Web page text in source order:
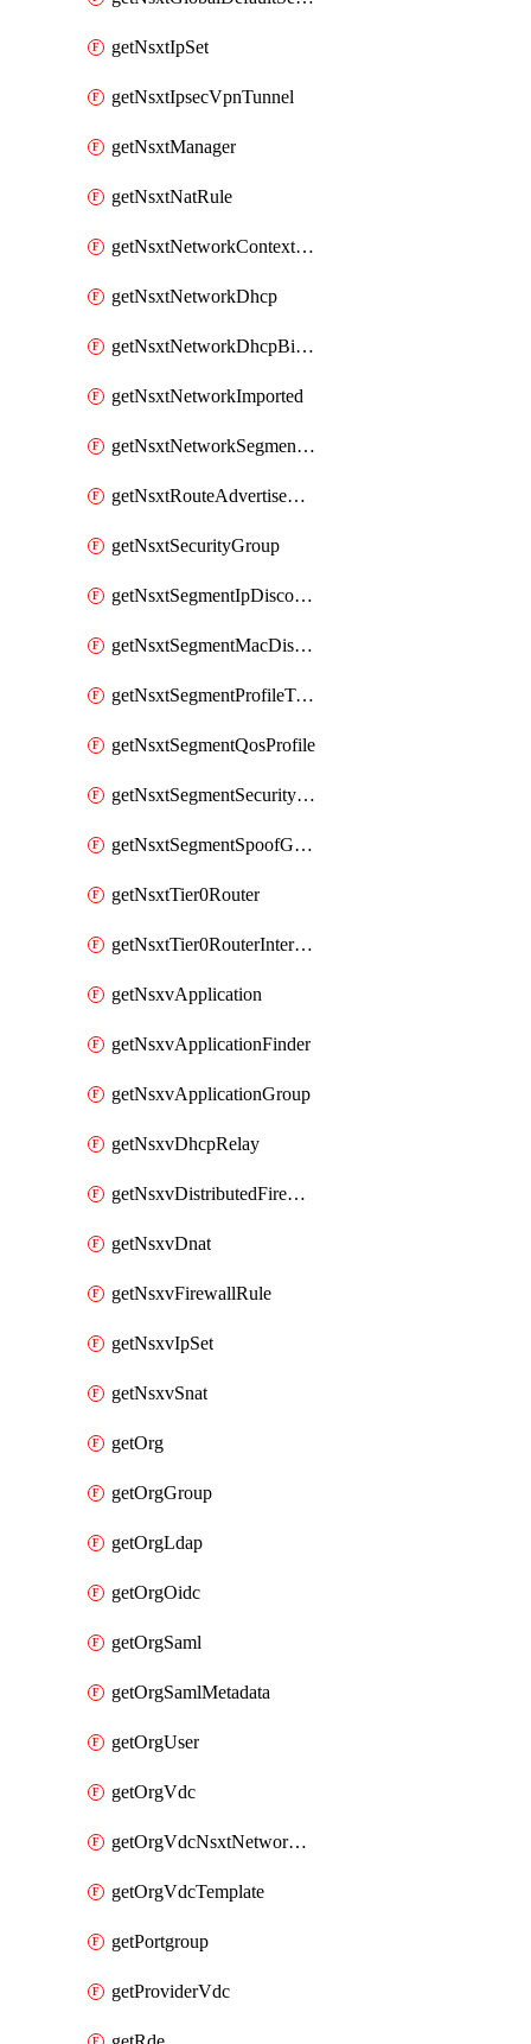
getNsxtIpSet
getNsxtIpsecVpnTunnel
getNsxtManager
getNsxtNatRule
getNsxtNetworkContextProfile
getNsxtNetworkDhcp
getNsxtNetworkDhcpBinding
getNsxtNetworkImported
getNsxtNetworkSegmentProfile
getNsxtRouteAdvertisement
getNsxtSecurityGroup
getNsxtSegmentIpDiscoveryProfile
getNsxtSegmentMacDiscoveryProfile
getNsxtSegmentProfileTemplate
getNsxtSegmentQosProfile
getNsxtSegmentSecurityProfile
getNsxtSegmentSpoofGuardProfile
getNsxtTier0Router
getNsxtTier0RouterInterface
getNsxvApplication
getNsxvApplicationFinder
getNsxvApplicationGroup
getNsxvDhcpRelay
getNsxvDistributedFirewall
getNsxvDnat
getNsxvFirewallRule
getNsxvIpSet
getNsxvSnat
getOrg
getOrgGroup
getOrgLdap
getOrgOidc
getOrgSaml
getOrgSamlMetadata
getOrgUser
getOrgVdc
getOrgVdcNsxtNetworkProfile
getOrgVdcTemplate
getPortgroup
getProviderVdc